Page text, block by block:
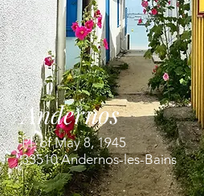
Andernos
Pl. of May 8, 1945
33510 Andernos-les-Bains